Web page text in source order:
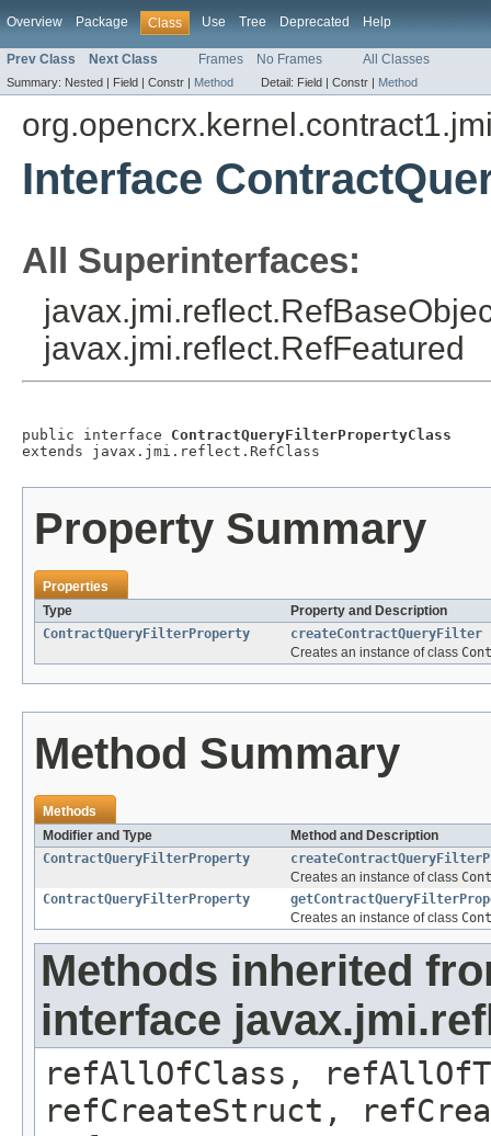
Overview Package Class Use Tree Deprecated Help
Prev Class Next Class Frames No Frames All Classes
Summary: Nested | Field | Constr | Method Detail: Field | Constr | Method
Interface
All Superinterfaces:
javax.jmi.reflect.RefFeatured
public interface ContractQueryFilterPropertyClass
extends javax.jmi.reflect.RefClass
Property Summary
Properties
Type
Property and Description
ContractQueryFilterProperty
createContractQueryFilter
Creates an instance of class
Method Summary
Methods
Modifier and Type
Method and Description
ContractQueryFilterProperty
Creates an instance of class
ContractQueryFilterProperty
Creates an instance of class
Methods inherited
interface
refAllOfClass,
refCreateStruct,